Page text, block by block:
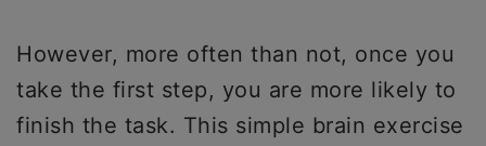
However, more often than not, once you
take the first step, you are more likely to
finish the task. This simple brain exercise